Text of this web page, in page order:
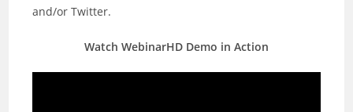
and/or Twitter.
Watch WebinarHD Demo in Action